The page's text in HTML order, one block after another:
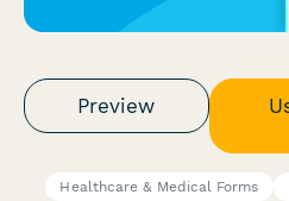
Preview
Healthcare & Medical Forms